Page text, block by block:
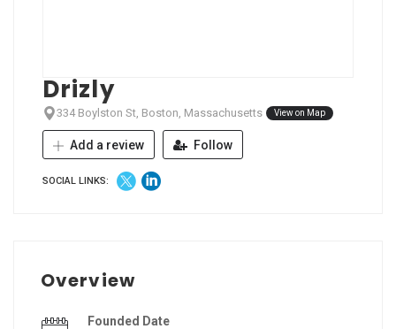
Drizly
334 Boylston St, Boston, Massachusetts View on Map
Add a review Follow
SOCIAL LINKS:
Overview
Founded Date